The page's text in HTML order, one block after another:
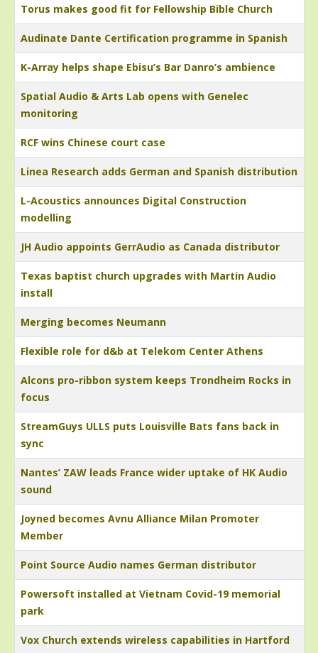
Torus makes good fit for Fellowship Bible Church
Audinate Dante Certification programme in Spanish
K-Array helps shape Ebisu’s Bar Danro’s ambience
Spatial Audio & Arts Lab opens with Genelec
monitoring
RCF wins Chinese court case
Linea Research adds German and Spanish distribution
L-Acoustics announces Digital Construction
modelling
JH Audio appoints GerrAudio as Canada distributor
Texas baptist church upgrades with Martin Audio
install
Merging becomes Neumann
Flexible role for d&b at Telekom Center Athens
Alcons pro-ribbon system keeps Trondheim Rocks in
focus
StreamGuys ULLS puts Louisville Bats fans back in
sync
Nantes’ ZAW leads France wider uptake of HK Audio
sound
Joyned becomes Avnu Alliance Milan Promoter
Member
Point Source Audio names German distributor
Powersoft installed at Vietnam Covid-19 memorial
park
Vox Church extends wireless capabilities in Hartford